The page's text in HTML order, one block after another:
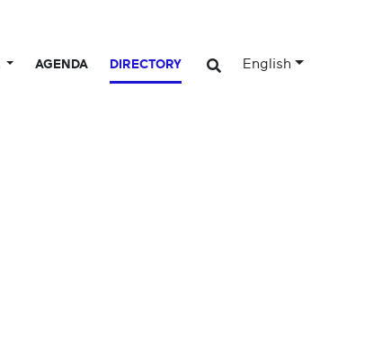
AGENDA DIRECTORY English